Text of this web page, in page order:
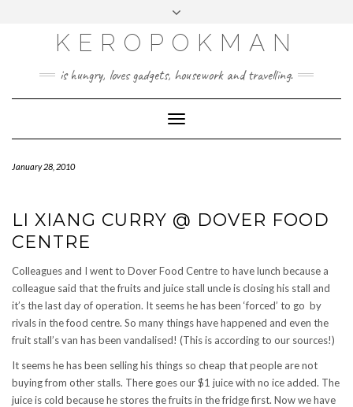
KEROPOKMAN
is hungry, loves gadgets, housework and travelling.
Toggle
Navigation
January 28, 2010
LI XIANG CURRY @ DOVER FOOD
CENTRE
Colleagues and I went to Dover Food Centre to have lunch because a
colleague said that the fruits and juice stall uncle is closing his stall and
it’s the last day of operation. It seems he has been ‘forced’ to go by
rivals in the food centre. So many things have happened and even the
fruit stall’s van has been vandalised! (This is according to our sources!)
It seems he has been selling his things so cheap that people are not
buying from other stalls. There goes our $1 juice with no ice added. The
juice is cold because he stores the fruits in the fridge first. Now we have